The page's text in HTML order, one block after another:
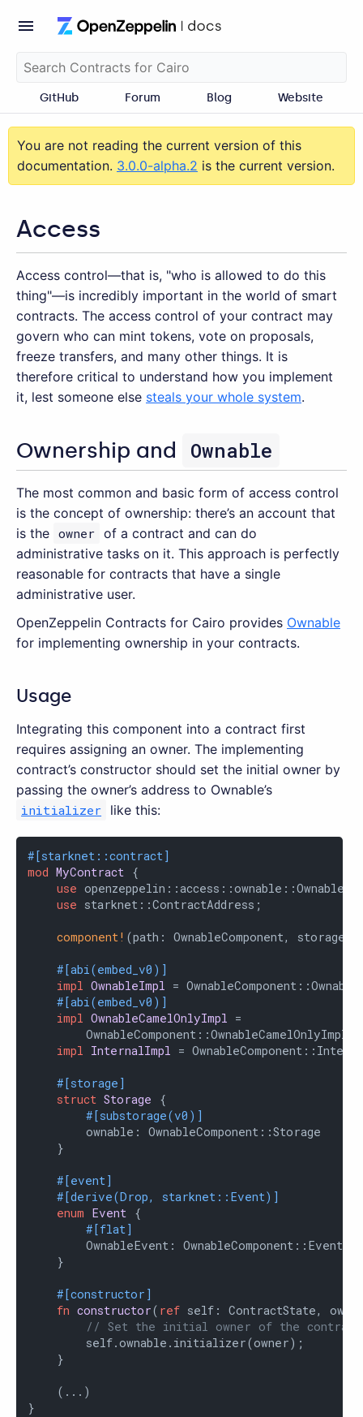
GitHub Forum Blog Website
You are not reading the current version of this
documentation. 3.0.0-alpha.2 is the current version.
Access
Access control—​that is, "who is allowed to do this
thing"—is incredibly important in the world of smart
contracts. The access control of your contract may
govern who can mint tokens, vote on proposals,
freeze transfers, and many other things. It is
therefore critical to understand how you implement
it, lest someone else steals your whole system.
Ownership and Ownable
The most common and basic form of access control
is the concept of ownership: there’s an account that
is the owner of a contract and can do
administrative tasks on it. This approach is perfectly
reasonable for contracts that have a single
administrative user.
OpenZeppelin Contracts for Cairo provides Ownable
for implementing ownership in your contracts.
Usage
Integrating this component into a contract first
requires assigning an owner. The implementing
contract’s constructor should set the initial owner by
passing the owner’s address to Ownable’s
initializer like this:
#[starknet::contract]
mod MyContract {
use
use starknet::ContractAddress;
component! (path: OwnableComponent,
#[abi(embed_v0)]
impl OwnableImpl =
#[abi(embed_v0)]
impl OwnableCamelOnlyImpl =
impl InternalImpl =
#[storage]
struct Storage {
#[substorage(v0)]
        ownable: OwnableComponent::Storage
    }
#[event]
#[derive(Drop, starknet::Event)]
enum Event {
#[flat]
        OwnableEvent: OwnableComponent::Event
    }
#[constructor]
fn constructor( ref self: ContractState,
// Set the initial owner of the contract
        self.ownable.initializer(owner);
    }
    (...)
}